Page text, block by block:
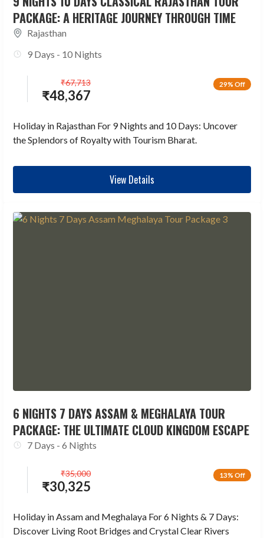
PACKAGE: A HERITAGE JOURNEY THROUGH TIME
Rajasthan
9 Days - 10 Nights
29% Off
₹48,367
₹67,713
Holiday in Rajasthan For 9 Nights and 10 Days: Uncover
the Splendors of Royalty with Tourism Bharat.
View Details
6 NIGHTS 7 DAYS ASSAM & MEGHALAYA TOUR
PACKAGE: THE ULTIMATE CLOUD KINGDOM ESCAPE
7 Days - 6 Nights
13% Off
₹30,325
₹35,000
Holiday in Assam and Meghalaya For 6 Nights & 7 Days:
Discover Living Root Bridges and Crystal Clear Rivers